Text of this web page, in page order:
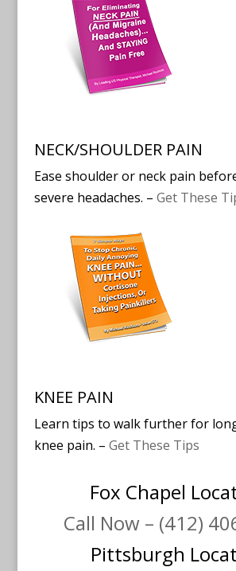
NECK/SHOULDER PAIN
Ease shoulder or neck pain
severe headaches. – Get These
KNEE PAIN
Learn tips to walk further for
knee pain. – Get These Tips
Fox Chapel
Call Now – (412)
Pittsburgh